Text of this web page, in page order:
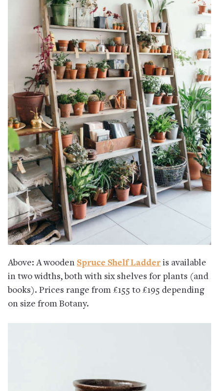
Above: A wooden Spruce Shelf Ladder is available
in two widths, both with six shelves for plants (and
books). Prices range from £155 to £195 depending
on size from Botany.